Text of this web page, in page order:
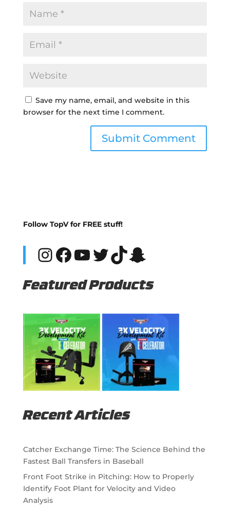
Save my name, email, and website in this
browser for the next time I comment.
Follow TopV for FREE stuff!
Instagram
Facebook
YouTube
Twitter
TikTok
Snapchat
Featured Products
Recent Articles
Catcher Exchange Time: The Science Behind the
Fastest Ball Transfers in Baseball
Front Foot Strike in Pitching: How to Properly
Identify Foot Plant for Velocity and Video
Analysis